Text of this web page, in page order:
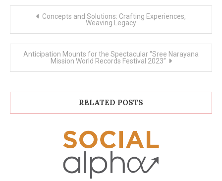
Concepts and Solutions: Crafting Experiences,
Weaving Legacy
Anticipation Mounts for the Spectacular “Sree Narayana
Mission World Records Festival 2023”
RELATED POSTS